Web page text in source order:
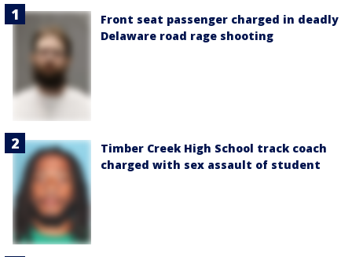
Front seat passenger charged in deadly
Delaware road rage shooting
Timber Creek High School track coach
charged with sex assault of student